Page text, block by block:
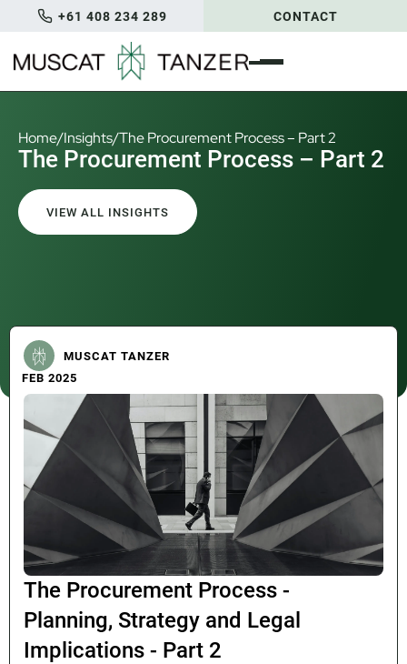
+61 408 234 289 CONTACT
Home/Insights/The Procurement Process – Part 2
The Procurement Process – Part 2
VIEW ALL INSIGHTS
MUSCAT TANZER
FEB 2025
The Procurement Process -
Planning, Strategy and Legal
Implications - Part 2